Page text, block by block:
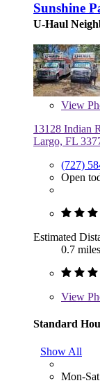
Sunshine
U-Haul
View
13128 Indian
Largo, FL
(727)
Open
Estimated
0.7 miles
View
Standard
Show All
Mon-